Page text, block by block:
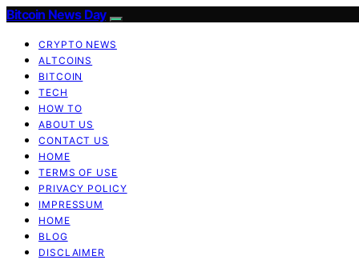
Bitcoin News Day
CRYPTO NEWS
ALTCOINS
BITCOIN
TECH
HOW TO
ABOUT US
CONTACT US
HOME
TERMS OF USE
PRIVACY POLICY
IMPRESSUM
HOME
BLOG
DISCLAIMER